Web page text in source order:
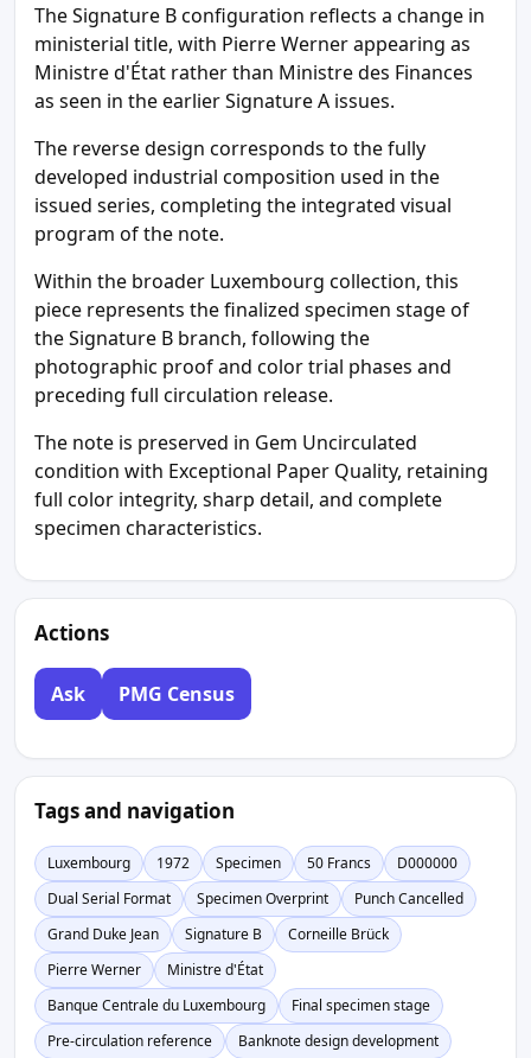
The Signature B configuration reflects a change in
ministerial title, with Pierre Werner appearing as
Ministre d'État rather than Ministre des Finances
as seen in the earlier Signature A issues.
The reverse design corresponds to the fully
developed industrial composition used in the
issued series, completing the integrated visual
program of the note.
Within the broader Luxembourg collection, this
piece represents the finalized specimen stage of
the Signature B branch, following the
photographic proof and color trial phases and
preceding full circulation release.
The note is preserved in Gem Uncirculated
condition with Exceptional Paper Quality, retaining
full color integrity, sharp detail, and complete
specimen characteristics.
Actions
Ask PMG Census
Tags and navigation
Luxembourg 1972 Specimen 50 Francs
D000000
Dual Serial Format
Specimen Overprint
Punch Cancelled
Grand Duke Jean
Signature B
Corneille Brück
Pierre Werner
Ministre d'État
Banque Centrale du Luxembourg
Final specimen stage
Pre-circulation reference
Banknote design development